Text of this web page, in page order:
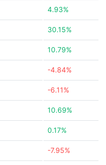
4.93%
30.15%
10.79%
-4.84%
-6.11%
10.69%
0.17%
-7.95%